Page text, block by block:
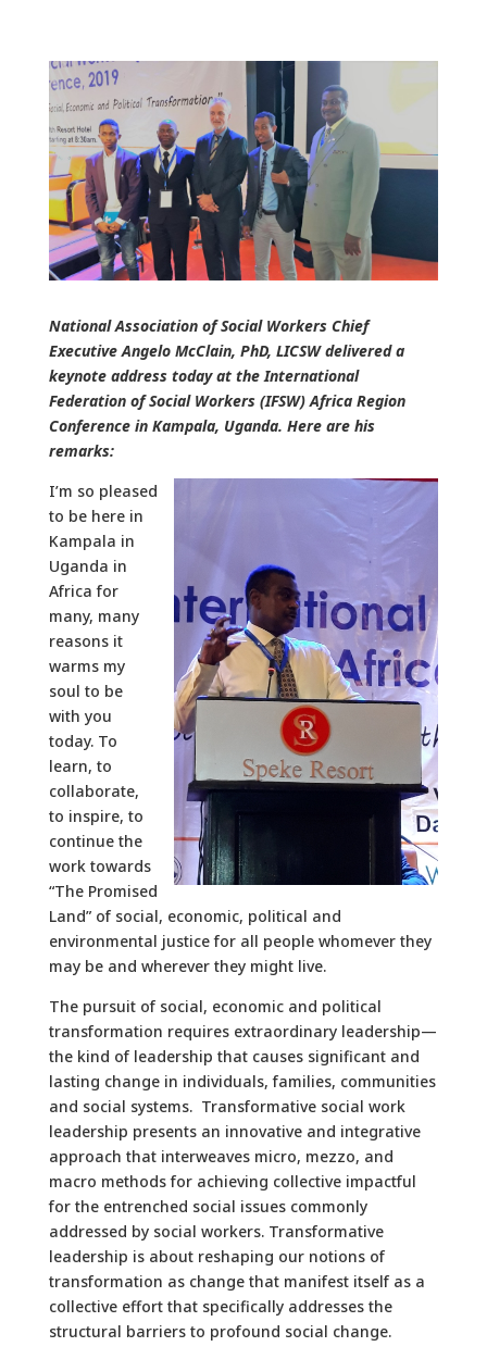
National Association of Social Workers Chief
Executive Angelo McClain, PhD, LICSW delivered a
keynote address today at the International
Federation of Social Workers (IFSW) Africa Region
Conference in Kampala, Uganda. Here are his
remarks:
I’m so pleased
to be here in
Kampala in
Uganda in
Africa for
many, many
reasons it
warms my
soul to be
with you
today. To
learn, to
collaborate,
to inspire, to
continue the
work towards
“The Promised
Land” of social, economic, political and
environmental justice for all people whomever they
may be and wherever they might live.
The pursuit of social, economic and political
transformation requires extraordinary leadership—
the kind of leadership that causes significant and
lasting change in individuals, families, communities
and social systems. Transformative social work
leadership presents an innovative and integrative
approach that interweaves micro, mezzo, and
macro methods for achieving collective impactful
for the entrenched social issues commonly
addressed by social workers. Transformative
leadership is about reshaping our notions of
transformation as change that manifest itself as a
collective effort that specifically addresses the
structural barriers to profound social change.